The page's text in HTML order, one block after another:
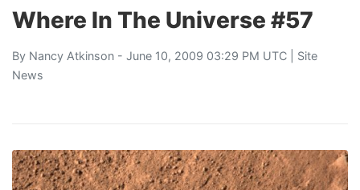
Where In The Universe #57
By Nancy Atkinson - June 10, 2009 03:29 PM UTC | Site
News